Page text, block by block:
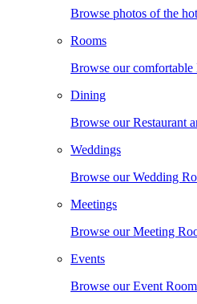
Browse photos of the
Rooms
Browse our comfortable
Dining
Browse our Restaurant
Weddings
Browse our Wedding
Meetings
Browse our Meeting
Events
Browse our Event